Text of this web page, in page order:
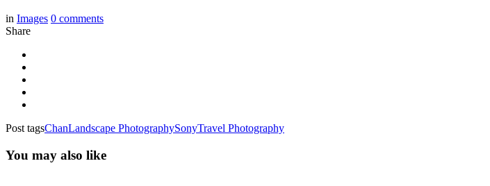
in Images 0 comments
Share
Post tagsChanLandscape PhotographySonyTravel Photography
You may also like